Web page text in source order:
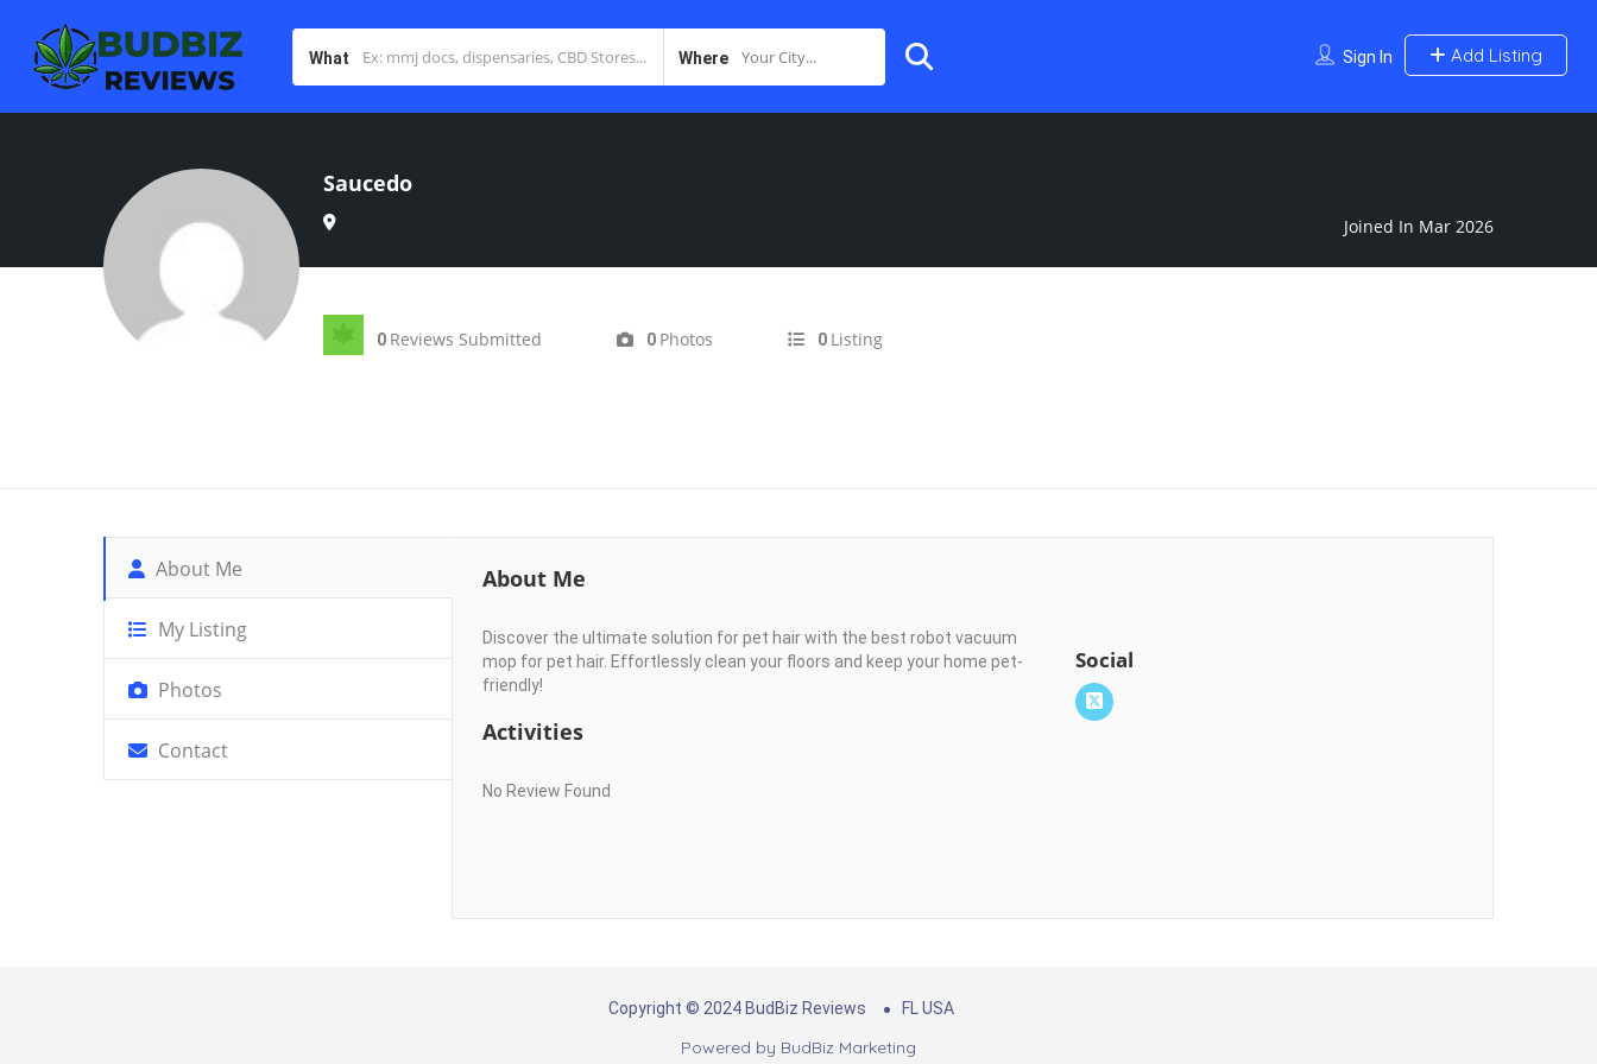
What Where Your City... Sign In Add Listing
Saucedo
Joined In Mar 2026
0 Reviews Submitted 0 Photos 0 Listing
About Me
My Listing
Photos
Contact
About Me
Discover the ultimate solution for pet hair with the best robot vacuum
mop for pet hair. Effortlessly clean your floors and keep your home pet-
friendly!
Social
Activities
No Review Found
Copyright © 2024 BudBiz Reviews FL USA
Powered by BudBiz Marketing